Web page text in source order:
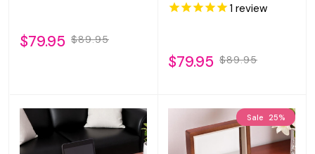
$79.95 $89.95
1 review
$79.95 $89.95
Sale 25%